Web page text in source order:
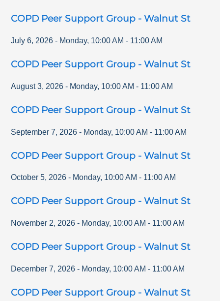
COPD Peer Support Group - Walnut St
July 6, 2026 - Monday, 10:00 AM - 11:00 AM
COPD Peer Support Group - Walnut St
August 3, 2026 - Monday, 10:00 AM - 11:00 AM
COPD Peer Support Group - Walnut St
September 7, 2026 - Monday, 10:00 AM - 11:00 AM
COPD Peer Support Group - Walnut St
October 5, 2026 - Monday, 10:00 AM - 11:00 AM
COPD Peer Support Group - Walnut St
November 2, 2026 - Monday, 10:00 AM - 11:00 AM
COPD Peer Support Group - Walnut St
December 7, 2026 - Monday, 10:00 AM - 11:00 AM
COPD Peer Support Group - Walnut St